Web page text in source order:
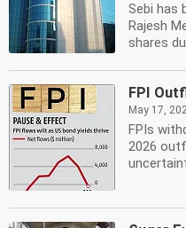
Sebi has
Rajesh
shares
FPI
May 17,
FPIs
2026